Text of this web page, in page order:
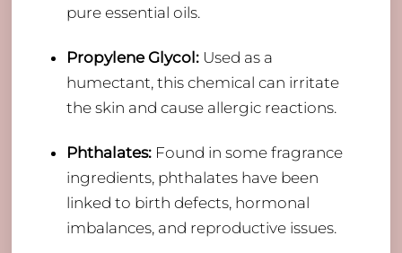
pure essential oils.
Propylene Glycol:Used as a
humectant, this chemical can irritate
the skin and cause allergic reactions.
Phthalates:Found in some fragrance
ingredients, phthalates have been
linked to birth defects, hormonal
imbalances, and reproductive issues.